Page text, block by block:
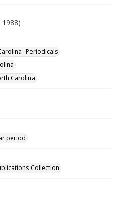
Periodicals
Carolina
period
Collection